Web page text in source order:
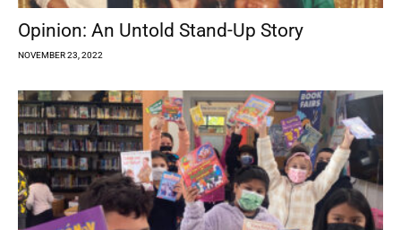
Opinion: An Untold Stand-Up Story
NOVEMBER 23, 2022